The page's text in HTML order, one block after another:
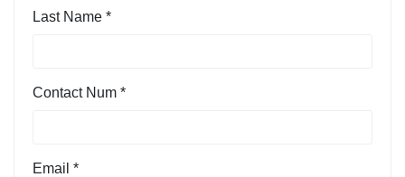
Last Name *
Contact Num *
Email *